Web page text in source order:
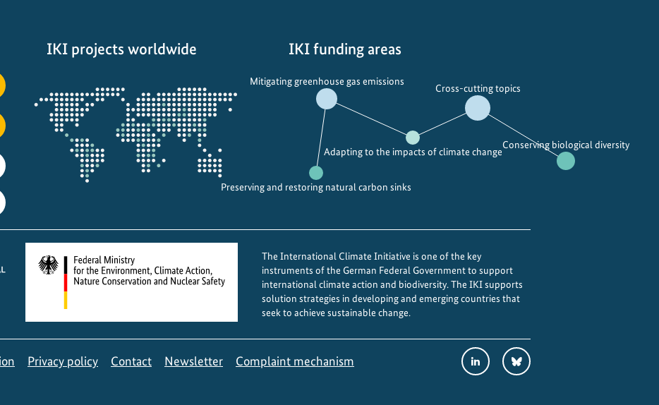
IKI projects worldwide
the
projectmap
IKI funding areas
Preserving and restoring natural carbon sinks
Mitigating greenhouse gas emissions
Adapting to the impacts of climate change
Cross-cutting topics
Conserving biological diversity
The International Climate Initiative is one of the key
instruments of the German Federal Government to support
international climate action and biodiversity. The IKI supports
solution strategies in developing and emerging countries that
seek to achieve sustainable change.
Privacy policy Contact Newsletter Complaint mechanism
Social
Media
LinkedInBluesky